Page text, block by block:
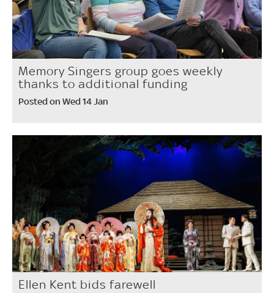
Memory Singers group goes weekly
thanks to additional funding
Posted on Wed 14 Jan
Ellen Kent bids farewell